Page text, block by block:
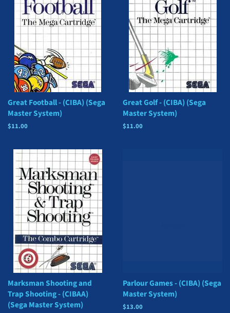
Great Football - (CIBA) (Sega
Master System)
Regular
$11.00
Great Golf - (CIBA) (Sega
Master System)
Regular
$11.00
Marksman Shooting and
Trap Shooting - (CIBAA)
(Sega Master System)
Parlour Games - (CIBA) (Sega
Master System)
Regular
$13.00